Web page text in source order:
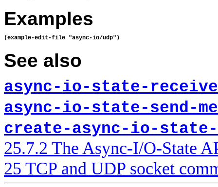
Examples
See also
async-io-state-receive-
async-io-state-send-
create-async-io-state-
25.7.2 The Async-I/O-State
25 TCP and UDP socket